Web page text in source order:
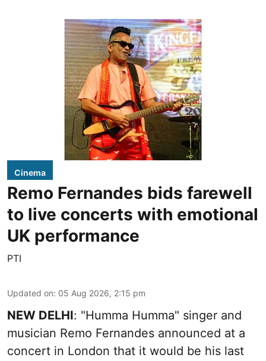
Cinema
Remo Fernandes bids farewell
to live concerts with emotional
UK performance
PTI
Updated on: 05 Aug 2026, 2:15 pm
NEW DELHI: "Humma Humma" singer and
musician Remo Fernandes announced at a
concert in London that it would be his last